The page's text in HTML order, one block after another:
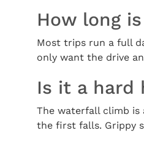
How long
Most trips run a full
only want the drive
Is it a hard
The waterfall climb is
the first falls. Grippy